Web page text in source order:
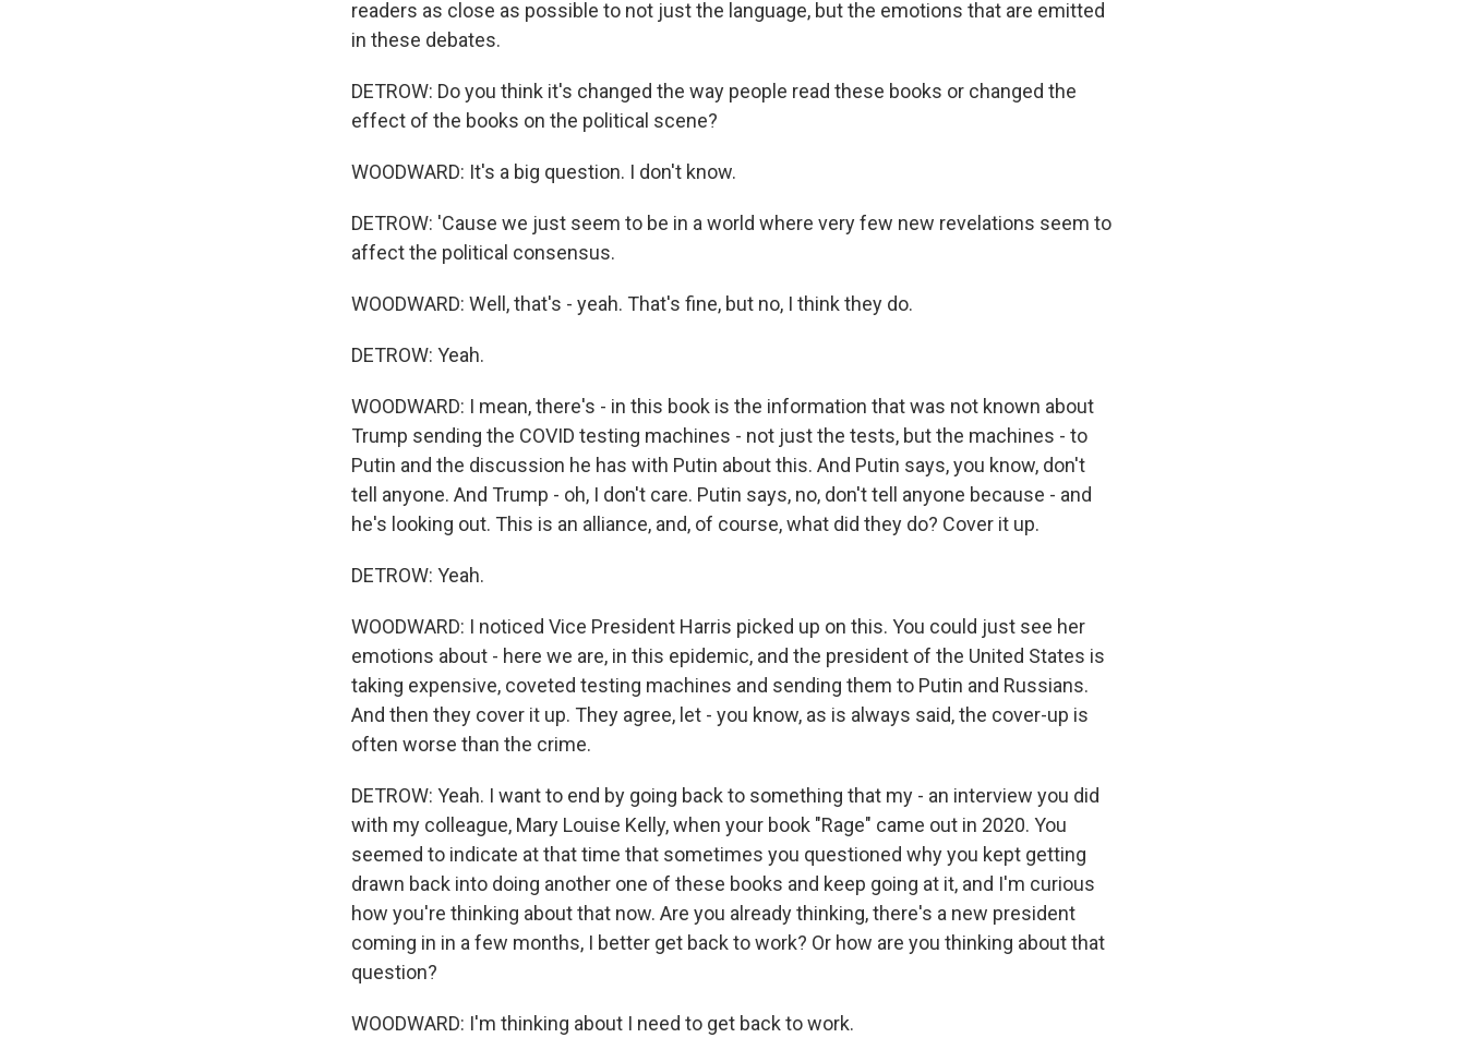
readers as close as possible to not just the language, but the emotions that are emitted
in these debates.
DETROW: Do you think it's changed the way people read these books or changed the
effect of the books on the political scene?
WOODWARD: It's a big question. I don't know.
DETROW: 'Cause we just seem to be in a world where very few new revelations seem to
affect the political consensus.
WOODWARD: Well, that's - yeah. That's fine, but no, I think they do.
DETROW: Yeah.
WOODWARD: I mean, there's - in this book is the information that was not known about
Trump sending the COVID testing machines - not just the tests, but the machines - to
Putin and the discussion he has with Putin about this. And Putin says, you know, don't
tell anyone. And Trump - oh, I don't care. Putin says, no, don't tell anyone because - and
he's looking out. This is an alliance, and, of course, what did they do? Cover it up.
DETROW: Yeah.
WOODWARD: I noticed Vice President Harris picked up on this. You could just see her
emotions about - here we are, in this epidemic, and the president of the United States is
taking expensive, coveted testing machines and sending them to Putin and Russians.
And then they cover it up. They agree, let - you know, as is always said, the cover-up is
often worse than the crime.
DETROW: Yeah. I want to end by going back to something that my - an interview you did
with my colleague, Mary Louise Kelly, when your book "Rage" came out in 2020. You
seemed to indicate at that time that sometimes you questioned why you kept getting
drawn back into doing another one of these books and keep going at it, and I'm curious
how you're thinking about that now. Are you already thinking, there's a new president
coming in in a few months, I better get back to work? Or how are you thinking about that
question?
WOODWARD: I'm thinking about I need to get back to work.